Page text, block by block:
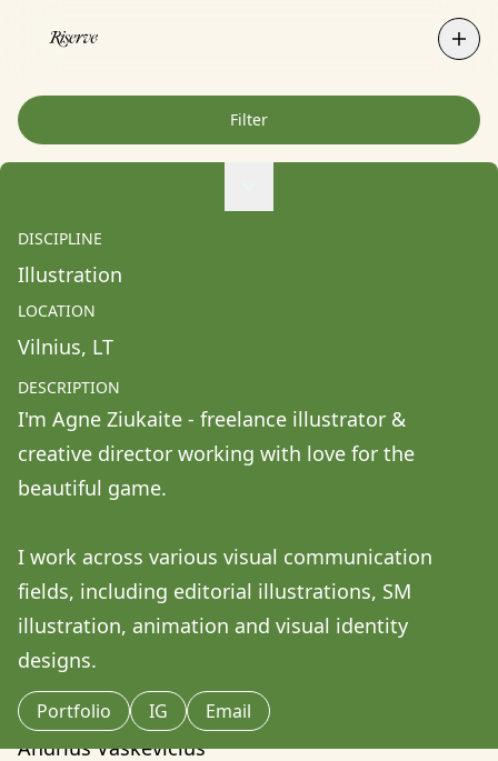
Filter
Albert Coy Unión
Aldo Chacon
Alessandra Francesca Coppola
Alessio Pavia
Alistair Clifton
Amilcare Elvo
Andrea Valentina Montalvo Mino
Andrew Weber
Andrew Zwarych
Andrew Zwarych
Andrius Vaskevicius
DISCIPLINE
Illustration
LOCATION
Vilnius, LT
DESCRIPTION
I'm Agne Ziukaite - freelance illustrator &
creative director working with love for the
beautiful game.
I work across various visual communication
fields, including editorial illustrations, SM
illustration, animation and visual identity
designs.
Portfolio IG Email